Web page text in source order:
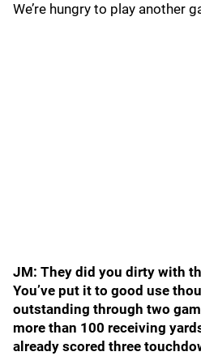
We’re hungry to play another
JM: They did you dirty with
You’ve put it to good use
outstanding through two
more than 100 receiving
already scored three